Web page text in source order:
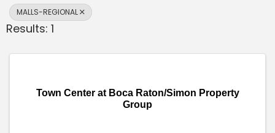
MALLS-REGIONAL
Results: 1
Town Center at Boca Raton/Simon Property
Group